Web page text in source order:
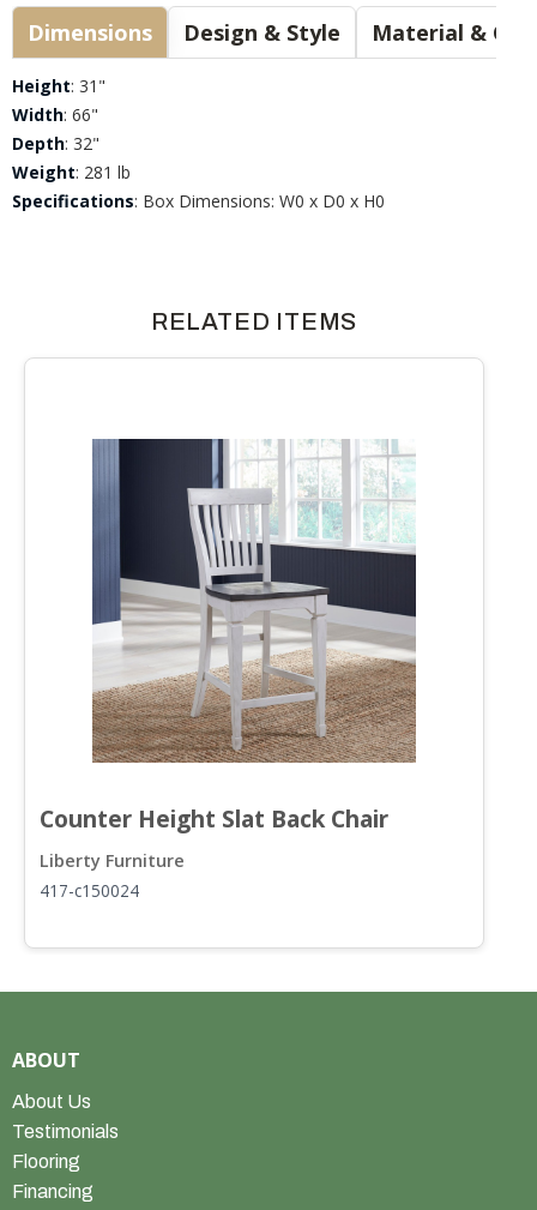
Dimensions Design & Style
Height: 31"
Width: 66"
Depth: 32"
Weight: 281 lb
Specifications: Box Dimensions: W0 x D0 x H0
RELATED ITEMS
Counter Height Slat Back Chair
Liberty Furniture
417-c150024
ABOUT
About Us
Testimonials
Flooring
Financing